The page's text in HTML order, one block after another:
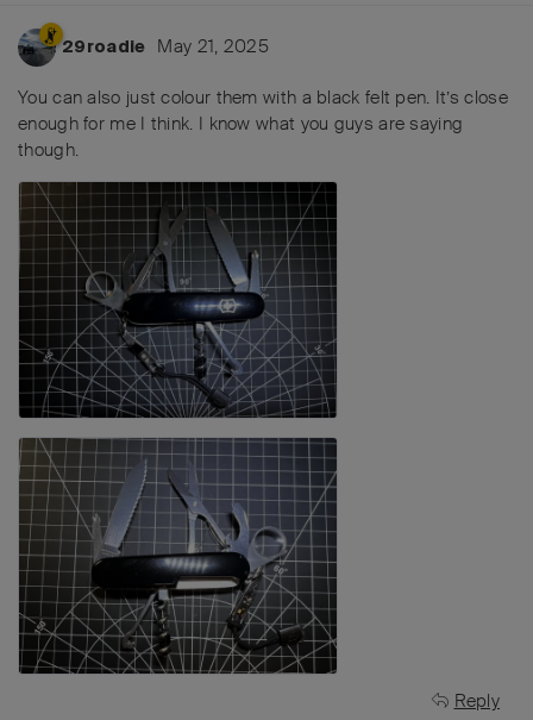
29roadie May 21, 2025
You can also just colour them with a black felt pen. It’s close
enough for me I think. I know what you guys are saying
though.
Reply